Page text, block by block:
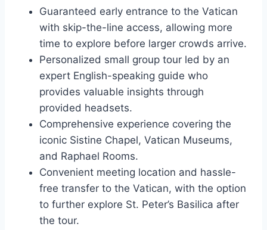
Guaranteed early entrance to the Vatican
with skip-the-line access, allowing more
time to explore before larger crowds arrive.
Personalized small group tour led by an
expert English-speaking guide who
provides valuable insights through
provided headsets.
Comprehensive experience covering the
iconic Sistine Chapel, Vatican Museums,
and Raphael Rooms.
Convenient meeting location and hassle-
free transfer to the Vatican, with the option
to further explore St. Peter’s Basilica after
the tour.